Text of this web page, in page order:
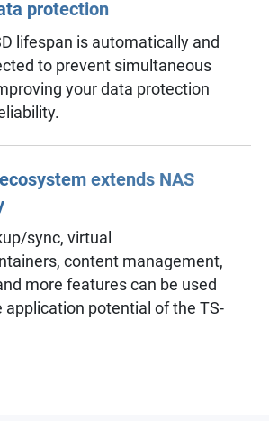
protection
lifespan is automatically and
to prevent simultaneous
your data protection
extends NAS
sync, virtual
content management,
more features can be used
application potential of the TS-